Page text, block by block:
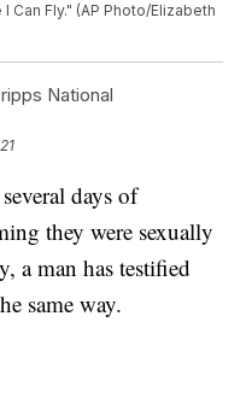
Can Fly." (AP Photo/Elizabeth
National
days of
they were sexually
a man has testified
same way.